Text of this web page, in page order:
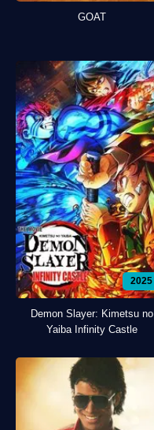
GOAT
2025
Demon Slayer: Kimetsu no
Yaiba Infinity Castle